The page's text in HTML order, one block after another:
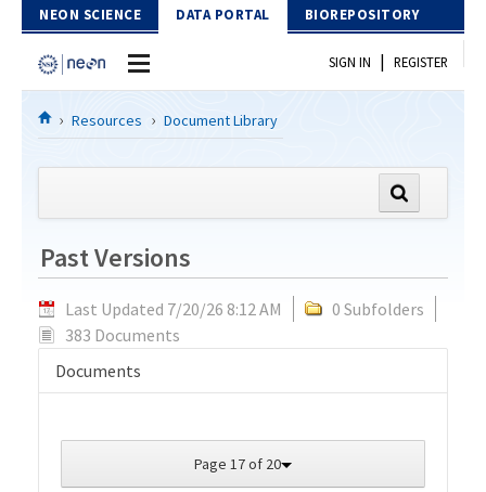
Skip to Content
NEON SCIENCE DATA PORTAL BIOREPOSITORY
Home
Data Portal
Download Data
EXPLORE DATA PRODUCTS
API
Resources
DOCUMENT LIBRARY
DATA AVAILABILITY CHART
SIGN IN | REGISTER
Resources Document Library
Past Versions
Last Updated 7/20/26 8:12 AM
0 Subfolders
383 Documents
Documents
Page 17 of 20